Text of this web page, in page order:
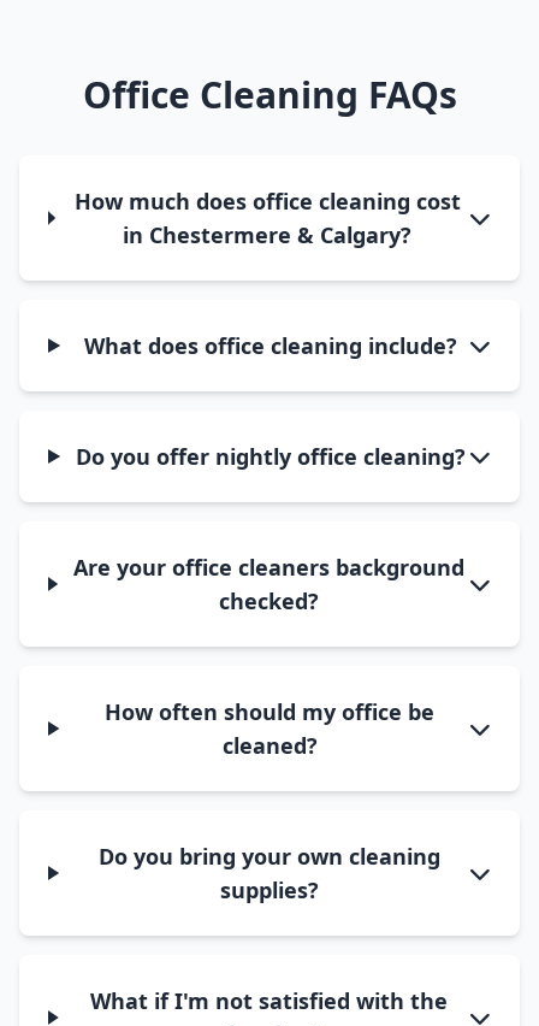
Office Cleaning FAQs
How much does office cleaning cost
in Chestermere & Calgary?
What does office cleaning include?
Do you offer nightly office cleaning?
Are your office cleaners background
checked?
How often should my office be
cleaned?
Do you bring your own cleaning
supplies?
What if I'm not satisfied with the